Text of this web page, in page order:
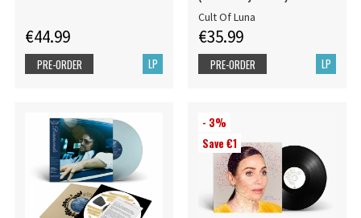
€44.99
LP
PRE-ORDER
Cult Of Luna
€35.99
LP
PRE-ORDER
- 3%
Save €1